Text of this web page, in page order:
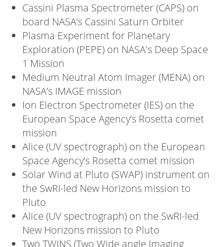
Cassini Plasma Spectrometer (CAPS) on
board NASA’s Cassini Saturn Orbiter
Plasma Experiment for Planetary
Exploration (PEPE) on NASA's Deep Space
1 Mission
Medium Neutral Atom Imager (MENA) on
NASA’s IMAGE mission
Ion Electron Spectrometer (IES) on the
European Space Agency’s Rosetta comet
mission
Alice (UV spectrograph) on the European
Space Agency’s Rosetta comet mission
Solar Wind at Pluto (SWAP) instrument on
the SwRI-led New Horizons mission to
Pluto
Alice (UV spectrograph) on the SwRI-led
New Horizons mission to Pluto
Two TWINS (Two Wide angle Imaging